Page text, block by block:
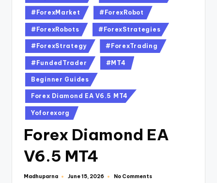
#ForexMarket #ForexRobot
#ForexRobots #ForexStrategies
#ForexStrategy #ForexTrading
#FundedTrader #MT4
Beginner Guides
Forex Diamond EA V6.5 MT4
Yoforexorg
Forex Diamond EA
V6.5 MT4
Madhuparna June 15, 2026 No Comments